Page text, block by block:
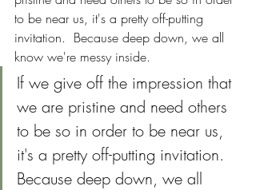
to be near us, it's a pretty off-putting
invitation.  Because deep down, we all
know we're messy inside.
If we give off the impression that
we are pristine and need others
to be so in order to be near us,
it's a pretty off-putting invitation.
Because deep down, we all